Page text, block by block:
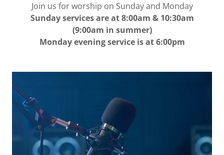
Join us for worship on Sunday and Monday
Sunday services are at 8:00am & 10:30am
(9:00am in summer)
Monday evening service is at 6:00pm